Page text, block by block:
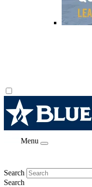
Menu
Search
Search